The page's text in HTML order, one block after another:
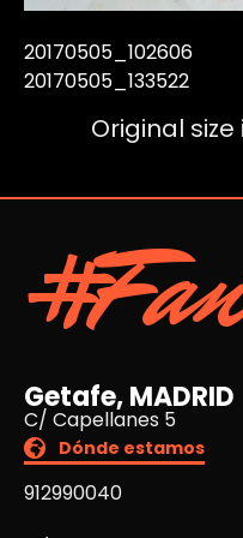
20170505_102606
20170505_133522
Original size
Getafe, MADRID
C/ Capellanes 5
Dónde estamos
912990040